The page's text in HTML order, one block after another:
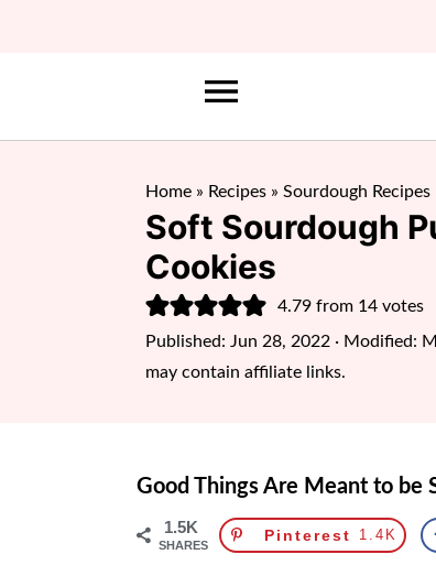
Home » Recipes » Sourdough Recipes
Soft Sourdough
Cookies
4.79 from 14 votes
Published: Jun 28, 2022 · Modified:
may contain affiliate links.
Good Things Are Meant to be
1.5K
SHARES
Pinterest 1.4K